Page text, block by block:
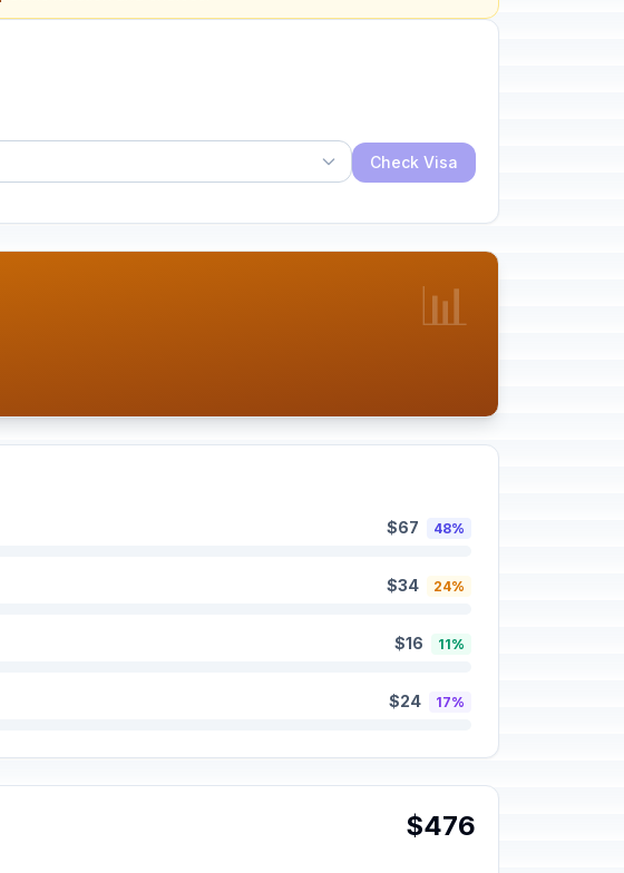
Check Visa
📊
$67 48%
$34 24%
$16 11%
$24 17%
$476